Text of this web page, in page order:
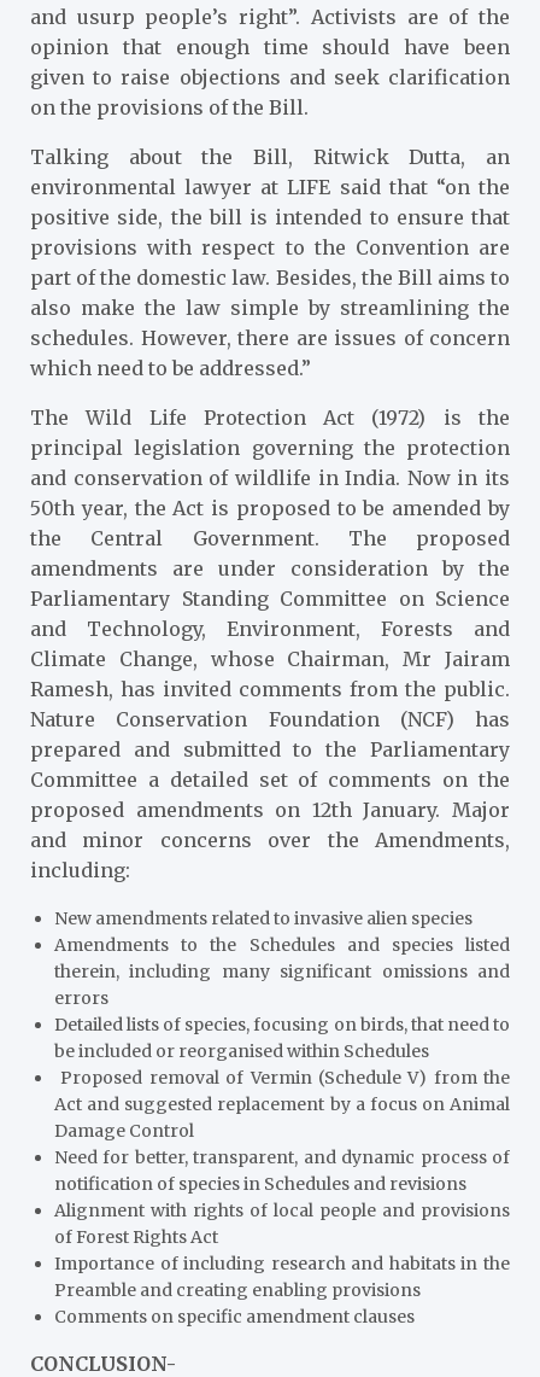
and usurp people’s right”. Activists are of the
opinion that enough time should have been
given to raise objections and seek clarification
on the provisions of the Bill.
Talking about the Bill, Ritwick Dutta, an
environmental lawyer at LIFE said that “on the
positive side, the bill is intended to ensure that
provisions with respect to the Convention are
part of the domestic law. Besides, the Bill aims to
also make the law simple by streamlining the
schedules. However, there are issues of concern
which need to be addressed.”
The Wild Life Protection Act (1972) is the
principal legislation governing the protection
and conservation of wildlife in India. Now in its
50th year, the Act is proposed to be amended by
the Central Government. The proposed
amendments are under consideration by the
Parliamentary Standing Committee on Science
and Technology, Environment, Forests and
Climate Change, whose Chairman, Mr Jairam
Ramesh, has invited comments from the public.
Nature Conservation Foundation (NCF) has
prepared and submitted to the Parliamentary
Committee a detailed set of comments on the
proposed amendments on 12th January. Major
and minor concerns over the Amendments,
including:
New amendments related to invasive alien species
Amendments to the Schedules and species listed
therein, including many significant omissions and
errors
Detailed lists of species, focusing on birds, that need to
be included or reorganised within Schedules
Proposed removal of Vermin (Schedule V) from the
Act and suggested replacement by a focus on Animal
Damage Control
Need for better, transparent, and dynamic process of
notification of species in Schedules and revisions
Alignment with rights of local people and provisions
of Forest Rights Act
Importance of including research and habitats in the
Preamble and creating enabling provisions
Comments on specific amendment clauses
CONCLUSION-